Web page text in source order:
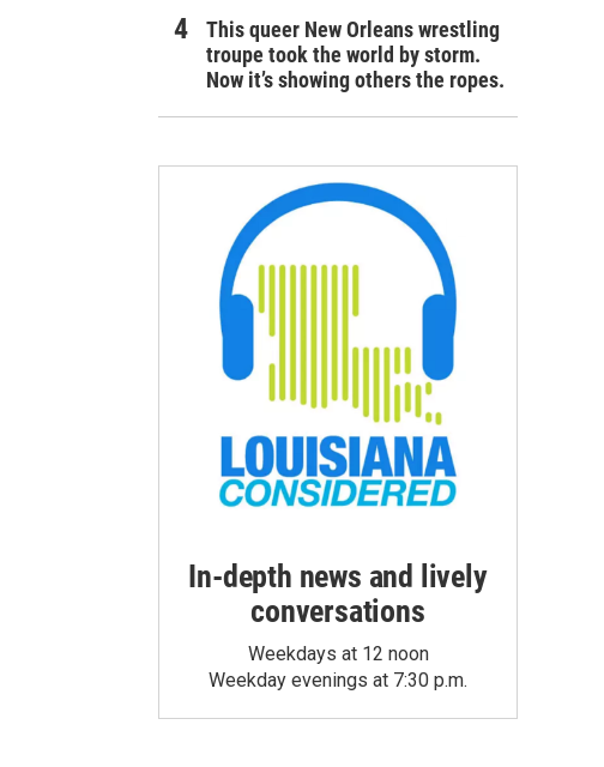
This queer New Orleans wrestling
troupe took the world by storm.
Now it’s showing others the ropes.
In-depth news and lively
conversations
Weekdays at 12 noon
Weekday evenings at 7:30 p.m.